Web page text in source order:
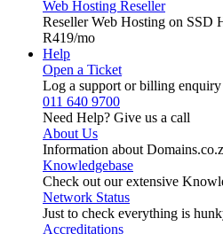
Web Hosting Reseller
Reseller Web Hosting on SSD
R419/mo
Help
Open a Ticket
Log a support or billing
011 640 9700
Need Help? Give us a call
About Us
Information about
Knowledgebase
Check out our extensive
Network Status
Just to check everything is
Accreditations